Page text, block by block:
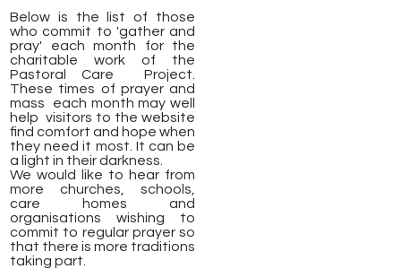
Below is the list of those
who commit to 'gather and
pray' each month for the
charitable work of the
Pastoral Care Project.
These times of prayer and
mass each month may well
help visitors to the website
find comfort and hope when
they need it most. It can be
a light in their darkness.
We would like to hear from
more churches, schools,
care homes and
organisations wishing to
commit to regular prayer so
that there is more traditions
taking part.